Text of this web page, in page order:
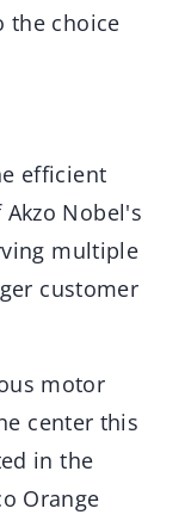
the choice
efficient
Nobel's
multiple
customer
motor
center this
in the
Orange